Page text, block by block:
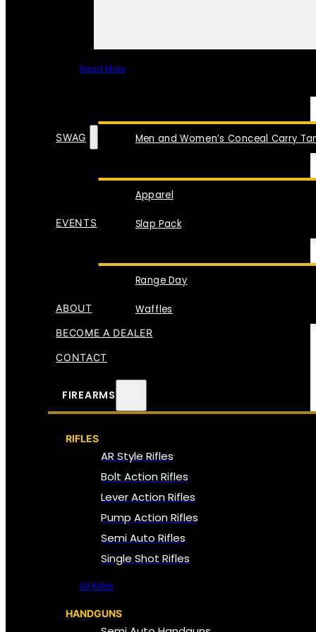
Read More
Men and Women’s Conceal Carry
SWAG
Apparel
Slap Pack
EVENTS
Range Day
Waffles
ABOUT
BECOME A DEALER
CONTACT
FIREARMS
RIFLES
AR Style Rifles
Bolt Action Rifles
Lever Action Rifles
Pump Action Rifles
Semi Auto Rifles
Single Shot Rifles
All Rifles
HANDGUNS